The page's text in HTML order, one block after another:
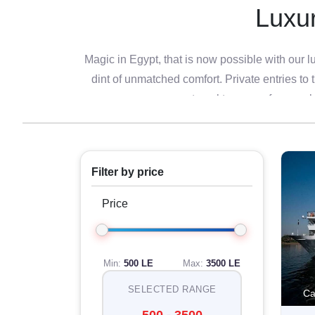
Magic in Egypt, that is now possible with our
dint of unmatched comfort. Private entries to
travel tours are for
In a very pampering tour, luxury worldwide
experience while soaking in the rich history
, this is a rare
Dive into the world of unique charm with
combination together with some of the
dining at a world-class restaurant or enjoying
you to
Filter by price
Price
Min: 500 LE Max: 3500 LE
SELECTED RANGE